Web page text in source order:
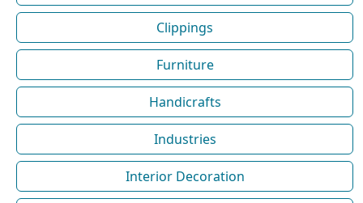
Clippings
Furniture
Handicrafts
Industries
Interior Decoration